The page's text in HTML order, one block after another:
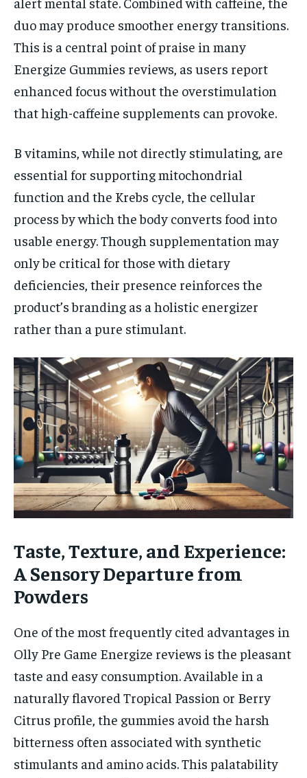
duo may produce smoother energy transitions.
This is a central point of praise in many
Energize Gummies reviews, as users report
enhanced focus without the overstimulation
that high-caffeine supplements can provoke.
B vitamins, while not directly stimulating, are
essential for supporting mitochondrial
function and the Krebs cycle, the cellular
process by which the body converts food into
usable energy. Though supplementation may
only be critical for those with dietary
deficiencies, their presence reinforces the
product’s branding as a holistic energizer
rather than a pure stimulant.
Taste, Texture, and Experience:
A Sensory Departure from
Powders
One of the most frequently cited advantages in
Olly Pre Game Energize reviews is the pleasant
taste and easy consumption. Available in a
naturally flavored Tropical Passion or Berry
Citrus profile, the gummies avoid the harsh
bitterness often associated with synthetic
stimulants and amino acids. This palatability